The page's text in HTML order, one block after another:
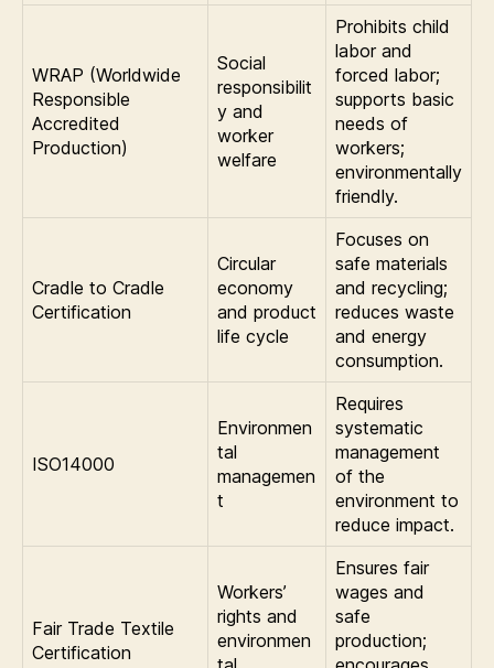
WRAP (Worldwide
Responsible
Accredited
Production)
Social
responsibilit
y and
worker
welfare
Prohibits child
labor and
forced labor;
supports basic
needs of
workers;
environmentally
friendly.
Cradle to Cradle
Certification
Circular
economy
and product
life cycle
Focuses on
safe materials
and recycling;
reduces waste
and energy
consumption.
ISO14000
Environmen
tal
managemen
t
Requires
systematic
management
of the
environment to
reduce impact.
Fair Trade Textile
Certification
Workers’
rights and
environmen
Ensures fair
wages and
safe
production;